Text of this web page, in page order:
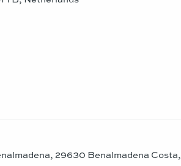
29630 Benalmadena Costa,